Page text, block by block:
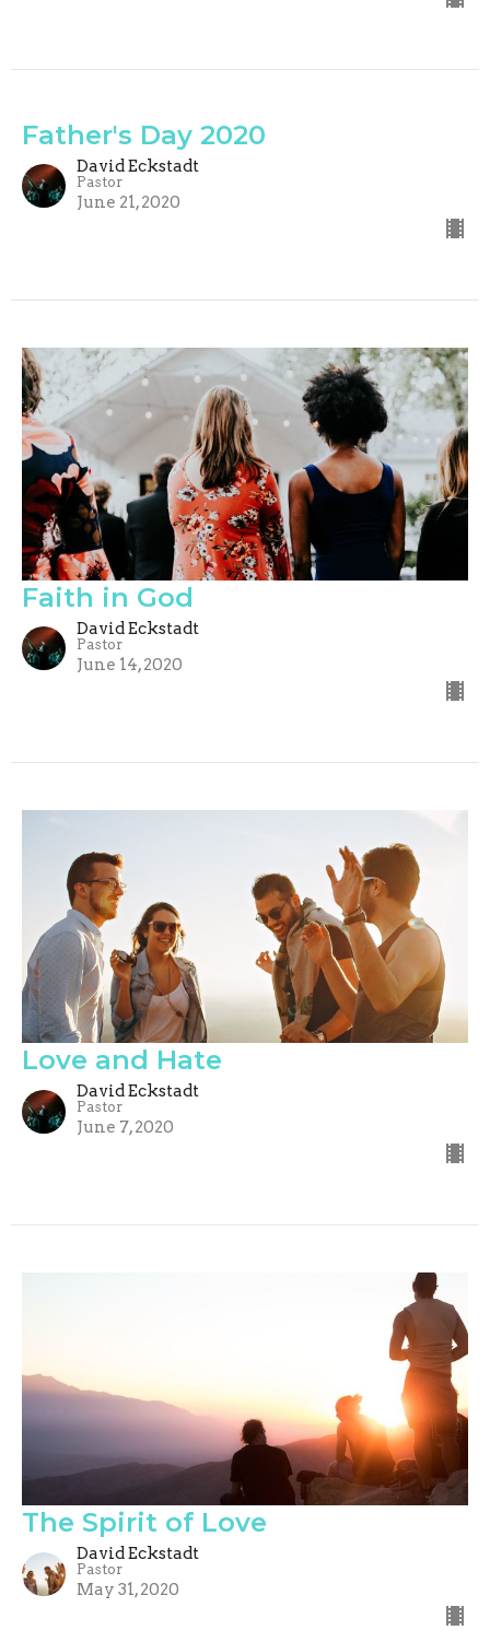
Father's Day 2020
David Eckstadt
Pastor
June 21, 2020
Faith in God
David Eckstadt
Pastor
June 14, 2020
Love and Hate
David Eckstadt
Pastor
June 7, 2020
The Spirit of Love
David Eckstadt
Pastor
May 31, 2020